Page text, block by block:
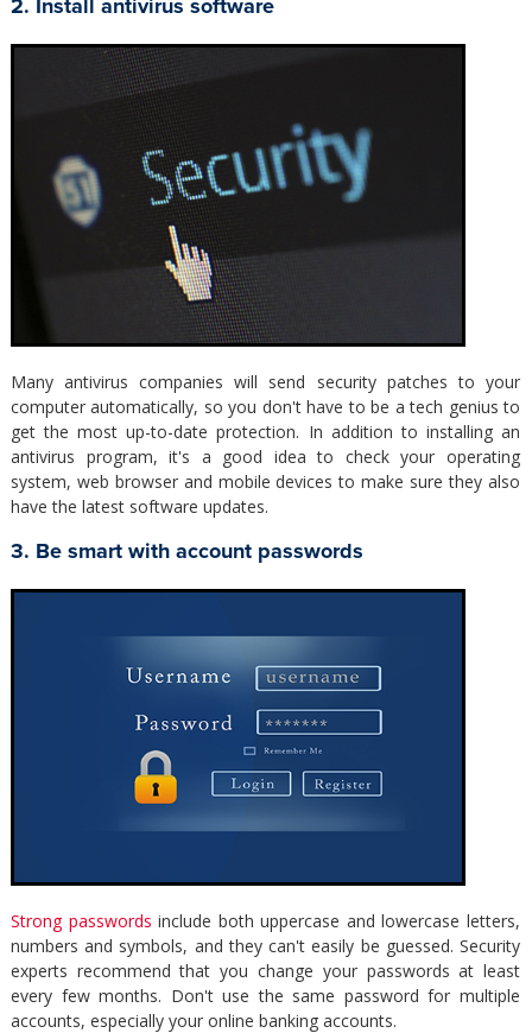
2. Install antivirus software
Many antivirus companies will send security patches to your
computer automatically, so you don't have to be a tech genius to
get the most up-to-date protection. In addition to installing an
antivirus program, it's a good idea to check your operating
system, web browser and mobile devices to make sure they also
have the latest software updates.
3. Be smart with account passwords
Strong passwords include both uppercase and lowercase letters,
numbers and symbols, and they can't easily be guessed. Security
experts recommend that you change your passwords at least
every few months. Don't use the same password for multiple
accounts, especially your online banking accounts.